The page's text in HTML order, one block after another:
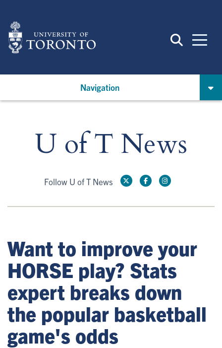
main
content
Navigation
U of T News
Follow U of T News
Want to improve your
HORSE play? Stats
expert breaks down
the popular basketball
game's odds